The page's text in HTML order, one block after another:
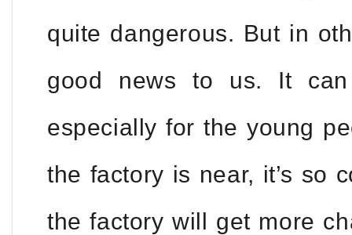
quite dangerous. But in
good news to us. It
especially for the young
the factory is near, it’s so
the factory will get more